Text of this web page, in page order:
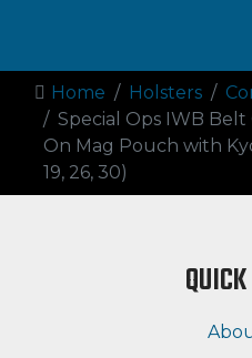
Home Holsters
Special Ops IWB
On Mag Pouch with
19, 26, 30)